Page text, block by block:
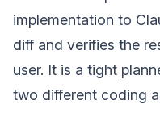
implementation to
diff and verifies the
user. It is a tight
two different coding